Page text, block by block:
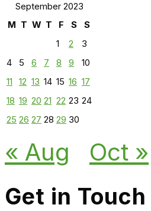
September 2023
M T W T F S
S
1
2
3
4
5 6 7 8 9
10
11
12 13 14 15 16 17
18 19 20 21 22 23 24
25 26 27 28 29 30
« Aug Oct »
Get in Touch